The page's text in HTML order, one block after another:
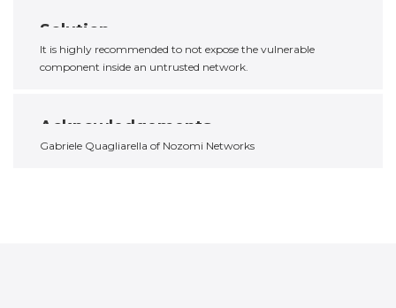
Solution
It is highly recommended to not expose the vulnerable
component inside an untrusted network.
Acknowledgements
Gabriele Quagliarella of Nozomi Networks